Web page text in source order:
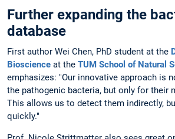
Further expanding the
database
First author Wei Chen, PhD student at the
Bioscience at the TUM School of Natural
emphasizes: "Our innovative approach is
the pathogenic bacteria, but only for their
This allows us to detect them indirectly,
quickly."